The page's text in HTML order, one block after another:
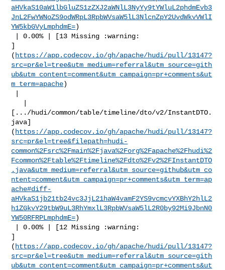
aHVkaS10aW1lbGluZS1zZXJ2aWNlL3NyYy9tYWluL2phdmEvb3
JnL2FwYWNoZS9odWRpL3RpbWVsaW5lL3NlcnZpY2UvdWkvVWlI
YW5kbGVyLmphdmE=)
]
( https://app.codecov.io/gh/apache/hudi/pull/13147?
src=pr&el=tree&utm_medium=referral&utm_source=gith
ub&utm_content=comment&utm_campaign=pr+comments&ut
m_term=apache)
[.../hudi/common/table/timeline/dto/v2/InstantDTO.
java]
( https://app.codecov.io/gh/apache/hudi/pull/13147?
src=pr&el=tree&filepath=hudi-
common%2Fsrc%2Fmain%2Fjava%2Forg%2Fapache%2Fhudi%2
Fcommon%2Ftable%2Ftimeline%2Fdto%2Fv2%2FInstantDTO
.java&utm_medium=referral&utm_source=github&utm_co
ntent=comment&utm_campaign=pr+comments&utm_term=ap
ache#diff-
aHVkaS1jb21tb24vc3JjL21haW4vamF2YS9vcmcvYXBhY2hlL2
h1ZGkvY29tbW9uL3RhYmxlL3RpbWVsaW5lL2R0by92Mi9JbnN0
YW50RFRPLmphdmE=)
]
( https://app.codecov.io/gh/apache/hudi/pull/13147?
src=pr&el=tree&utm_medium=referral&utm_source=gith
ub&utm_content=comment&utm_campaign=pr+comments&ut